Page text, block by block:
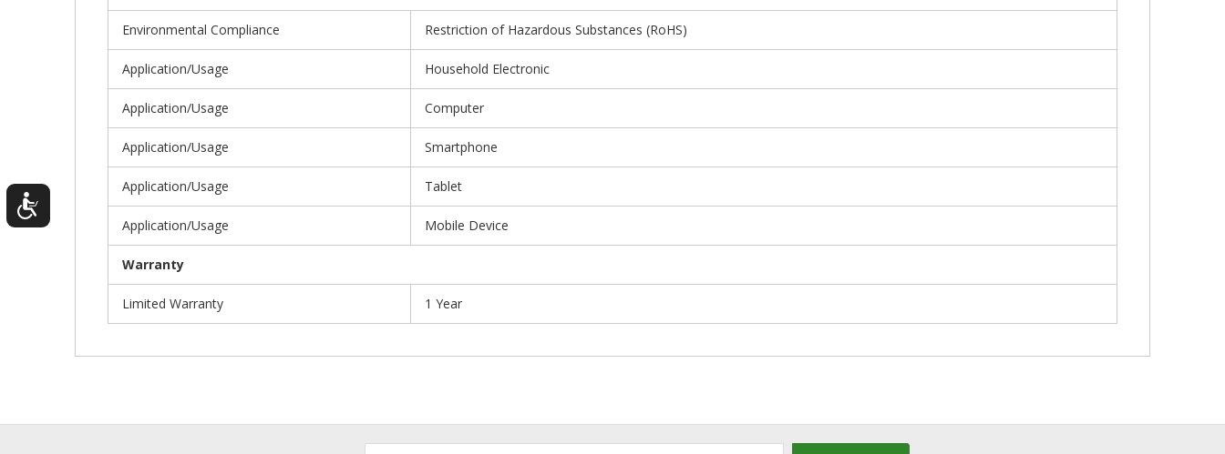
Environmental Compliance Restriction of Hazardous Substances (RoHS)
Application/Usage Household Electronic
Application/Usage Computer
Application/Usage Smartphone
Application/Usage Tablet
Application/Usage Mobile Device
Warranty
Limited Warranty 1 Year